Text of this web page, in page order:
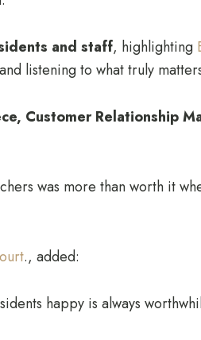
and staff, highlighting
listening to what truly
Customer Relationship
was more than worth it
., added:
happy is always